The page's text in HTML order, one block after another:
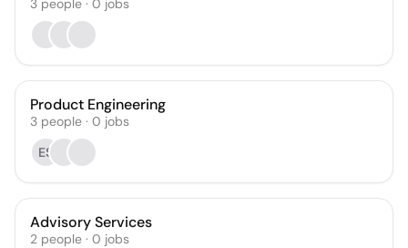
3 people · 0 jobs
Product Engineering
3 people · 0 jobs
ES
Advisory Services
2 people · 0 jobs